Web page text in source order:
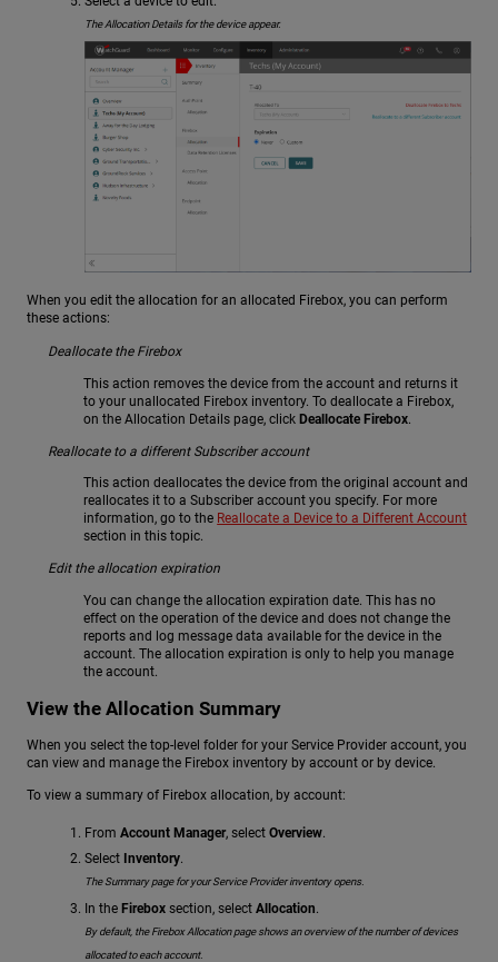
The Allocation Details for the device appear.
When you edit the allocation for an allocated Firebox, you can perform
these actions:
Deallocate the Firebox
This action removes the device from the account and returns it
to your unallocated Firebox inventory. To deallocate a Firebox,
on the Allocation Details page, clickDeallocate Firebox.
Reallocate to a different Subscriber account
This action deallocates the device from the original account and
reallocates it to a Subscriber account you specify. For more
information, go to the Reallocate a Device to a Different Account
section in this topic.
Edit the allocation expiration
You can change the allocation expiration date. This has no
effect on the operation of the device and does not change the
reports and log message data available for the device in the
account. The allocation expiration is only to help you manage
the account.
View the Allocation Summary
When you select the top-level folder for your Service Provider account, you
can view and manage the Firebox inventory by account or by device.
To view a summary of Firebox allocation, by account:
From Account Manager, select Overview.
Select Inventory.
The Summary page for your Service Provider inventory opens.
In the Firebox section, select Allocation.
By default, the Firebox Allocation page shows an overview of the number of devices
allocated to each account.